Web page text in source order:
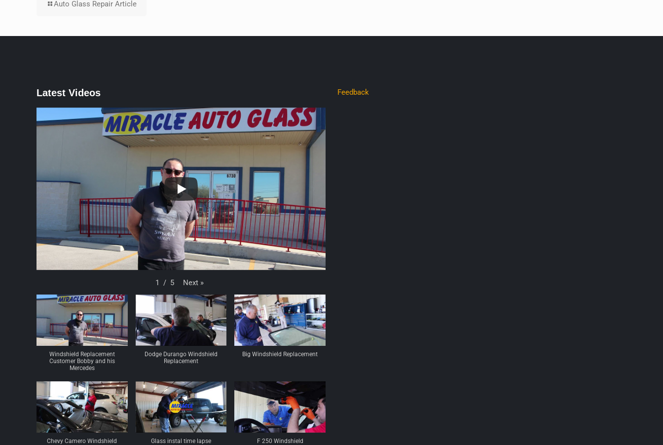
Auto Glass Repair Article
Latest Videos
1 / 5 Next »
Windshield Replacement
Customer Bobby and his
Mercedes
Dodge Durango Windshield
Replacement
Big Windshield Replacement
Chevy Camero Windshield
Glass instal time lapse
F 250 Windshield
Feedback